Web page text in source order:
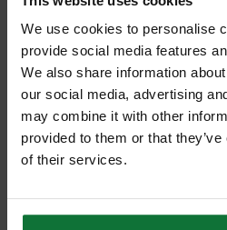
We use cookies to personalise
provide social media features
We also share information
our social media, advertising
may combine it with other
provided to them or that
of their services.
SNICKERS 6241 AW STRETCH SLIM
33W 62410404048
£77.99 inc VAT
£64.99 exc VAT